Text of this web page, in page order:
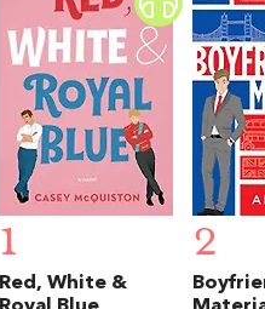
1
Red, White &
2